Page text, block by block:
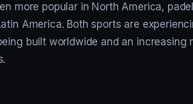
more popular in North America,
America. Both sports are
built worldwide and an increasing